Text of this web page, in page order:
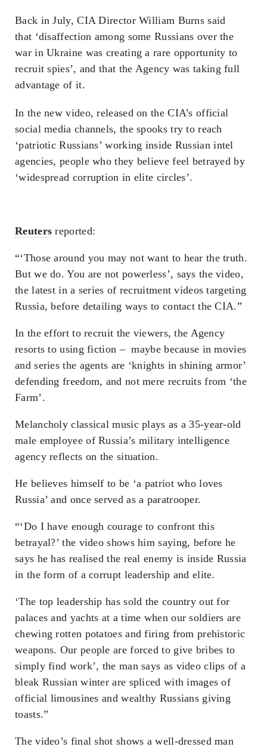
Back in July, CIA Director William Burns said
that ‘disaffection among some Russians over the
war in Ukraine was creating a rare opportunity to
recruit spies’, and that the Agency was taking full
advantage of it.
In the new video, released on the CIA’s official
social media channels, the spooks try to reach
‘patriotic Russians’ working inside Russian intel
agencies, people who they believe feel betrayed by
‘widespread corruption in elite circles’.
Reuters reported:
“‘Those around you may not want to hear the truth.
But we do. You are not powerless’, says the video,
the latest in a series of recruitment videos targeting
Russia, before detailing ways to contact the CIA.”
In the effort to recruit the viewers, the Agency
resorts to using fiction – maybe because in movies
and series the agents are ‘knights in shining armor’
defending freedom, and not mere recruits from ‘the
Farm’.
Melancholy classical music plays as a 35-year-old
male employee of Russia’s military intelligence
agency reflects on the situation.
He believes himself to be ‘a patriot who loves
Russia’ and once served as a paratrooper.
“‘Do I have enough courage to confront this
betrayal?’ the video shows him saying, before he
says he has realised the real enemy is inside Russia
in the form of a corrupt leadership and elite.
‘The top leadership has sold the country out for
palaces and yachts at a time when our soldiers are
chewing rotten potatoes and firing from prehistoric
weapons. Our people are forced to give bribes to
simply find work’, the man says as video clips of a
bleak Russian winter are spliced with images of
official limousines and wealthy Russians giving
toasts.”
The video’s final shot shows a well-dressed man